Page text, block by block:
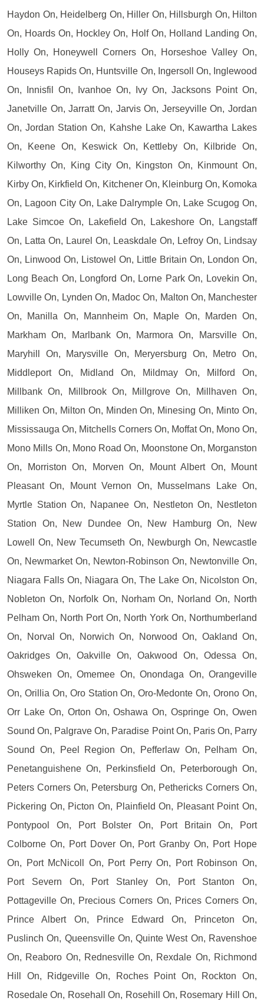
Haydon On, Heidelberg On, Hiller On, Hillsburgh On, Hilton
On, Hoards On, Hockley On, Holf On, Holland Landing On,
Holly On, Honeywell Corners On, Horseshoe Valley On,
Houseys Rapids On, Huntsville On, Ingersoll On, Inglewood
On, Innisfil On, Ivanhoe On, Ivy On, Jacksons Point On,
Janetville On, Jarratt On, Jarvis On, Jerseyville On, Jordan
On, Jordan Station On, Kahshe Lake On, Kawartha Lakes
On, Keene On, Keswick On, Kettleby On, Kilbride On,
Kilworthy On, King City On, Kingston On, Kinmount On,
Kirby On, Kirkfield On, Kitchener On, Kleinburg On, Komoka
On, Lagoon City On, Lake Dalrymple On, Lake Scugog On,
Lake Simcoe On, Lakefield On, Lakeshore On, Langstaff
On, Latta On, Laurel On, Leaskdale On, Lefroy On, Lindsay
On, Linwood On, Listowel On, Little Britain On, London On,
Long Beach On, Longford On, Lorne Park On, Lovekin On,
Lowville On, Lynden On, Madoc On, Malton On, Manchester
On, Manilla On, Mannheim On, Maple On, Marden On,
Markham On, Marlbank On, Marmora On, Marsville On,
Maryhill On, Marysville On, Meryersburg On, Metro On,
Middleport On, Midland On, Mildmay On, Milford On,
Millbank On, Millbrook On, Millgrove On, Millhaven On,
Milliken On, Milton On, Minden On, Minesing On, Minto On,
Mississauga On, Mitchells Corners On, Moffat On, Mono On,
Mono Mills On, Mono Road On, Moonstone On, Morganston
On, Morriston On, Morven On, Mount Albert On, Mount
Pleasant On, Mount Vernon On, Musselmans Lake On,
Myrtle Station On, Napanee On, Nestleton On, Nestleton
Station On, New Dundee On, New Hamburg On, New
Lowell On, New Tecumseth On, Newburgh On, Newcastle
On, Newmarket On, Newton-Robinson On, Newtonville On,
Niagara Falls On, Niagara On, The Lake On, Nicolston On,
Nobleton On, Norfolk On, Norham On, Norland On, North
Pelham On, North Port On, North York On, Northumberland
On, Norval On, Norwich On, Norwood On, Oakland On,
Oakridges On, Oakville On, Oakwood On, Odessa On,
Ohsweken On, Omemee On, Onondaga On, Orangeville
On, Orillia On, Oro Station On, Oro-Medonte On, Orono On,
Orr Lake On, Orton On, Oshawa On, Ospringe On, Owen
Sound On, Palgrave On, Paradise Point On, Paris On, Parry
Sound On, Peel Region On, Pefferlaw On, Pelham On,
Penetanguishene On, Perkinsfield On, Peterborough On,
Peters Corners On, Petersburg On, Pethericks Corners On,
Pickering On, Picton On, Plainfield On, Pleasant Point On,
Pontypool On, Port Bolster On, Port Britain On, Port
Colborne On, Port Dover On, Port Granby On, Port Hope
On, Port McNicoll On, Port Perry On, Port Robinson On,
Port Severn On, Port Stanley On, Port Stanton On,
Pottageville On, Precious Corners On, Prices Corners On,
Prince Albert On, Prince Edward On, Princeton On,
Puslinch On, Queensville On, Quinte West On, Ravenshoe
On, Reaboro On, Rednesville On, Rexdale On, Richmond
Hill On, Ridgeville On, Roches Point On, Rockton On,
Rosedale On, Rosehall On, Rosehill On, Rosemary Hill On,